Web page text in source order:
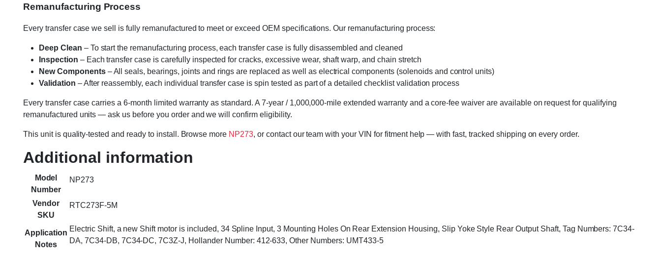
Remanufacturing Process
Every transfer case we sell is fully remanufactured to meet or exceed OEM specifications. Our remanufacturing process:
Deep Clean – To start the remanufacturing process, each transfer case is fully disassembled and cleaned
Inspection – Each transfer case is carefully inspected for cracks, excessive wear, shaft warp, and chain stretch
New Components– All seals, bearings, joints and rings are replaced as well as electrical components (solenoids and control units)
Validation – After reassembly, each individual transfer case is spin tested as part of a detailed checklist validation process
Every transfer case carries a 6-month limited warranty as standard. A 7-year / 1,000,000-mile extended warranty and a core-fee waiver are available on request for qualifying
remanufactured units — ask us before you order and we will confirm eligibility.
This unit is quality-tested and ready to install. Browse more NP273, or contact our team with your VIN for fitment help — with fast, tracked shipping on every order.
Additional information
Model
Number
NP273
Vendor
SKU
RTC273F-5M
Application
Notes
Electric Shift, a new Shift motor is included, 34 Spline Input, 3 Mounting Holes On Rear Extension Housing, Slip Yoke Style Rear Output Shaft, Tag Numbers: 7C34-
DA, 7C34-DB, 7C34-DC, 7C3Z-J, Hollander Number: 412-633, Other Numbers: UMT433-5